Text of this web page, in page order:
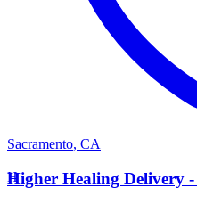
Sacramento, CA
H
Higher Healing Delivery -